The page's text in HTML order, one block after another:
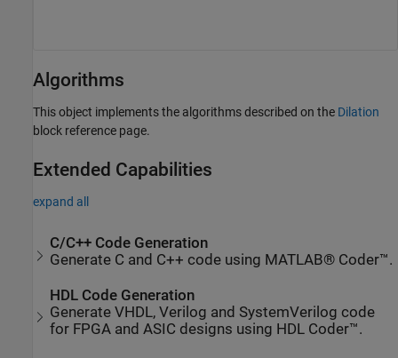
Algorithms
This object implements the algorithms described on the Dilation
block reference page.
Extended Capabilities
expand all
C/C++ Code Generation
Generate C and C++ code using MATLAB® Coder™.
HDL Code Generation
Generate VHDL, Verilog and SystemVerilog code
for FPGA and ASIC designs using HDL Coder™.